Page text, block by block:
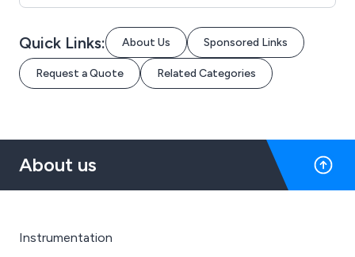
Quick Links: About Us Sponsored Links
Request a Quote Related Categories
About us
Instrumentation